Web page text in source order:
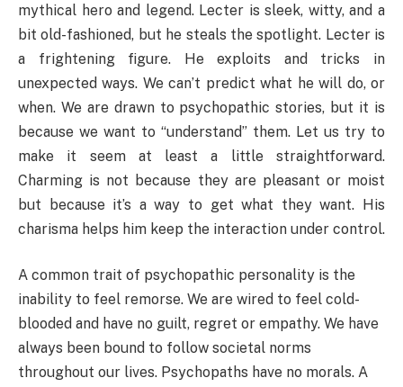
mythical hero and legend. Lecter is sleek, witty, and a
bit old-fashioned, but he steals the spotlight. Lecter is
a frightening figure. He exploits and tricks in
unexpected ways. We can’t predict what he will do, or
when. We are drawn to psychopathic stories, but it is
because we want to “understand” them. Let us try to
make it seem at least a little straightforward.
Charming is not because they are pleasant or moist
but because it’s a way to get what they want. His
charisma helps him keep the interaction under control.
A common trait of psychopathic personality is the
inability to feel remorse. We are wired to feel cold-
blooded and have no guilt, regret or empathy. We have
always been bound to follow societal norms
throughout our lives. Psychopaths have no morals. A